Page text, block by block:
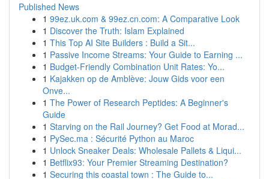
Published News
1 99ez.uk.com & 99ez.cn.com: A Comparative Look
1 Discover the Truth: Islam Explained
1 This Top AI Site Builders : Build a Sit...
1 Passive Income Streams: Your Guide to Earning ...
1 Budget-Friendly Combination Unit Rates: Yo...
1 Kajakken op de Amblève: Jouw Gids voor een
Onve...
1 The Power of Research Peptides: A Beginner's
Guide
1 Starving on the Rail Journey? Get Food at Morad...
1 PySec.ma : Sécurité Python au Maroc
1 Unlock Sneaker Deals: Wholesale Pallets & Liqui...
1 Betflix93: Your Premier Streaming Destination?
1 Securing this coastal town : The Guide to...